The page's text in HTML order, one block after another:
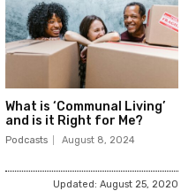
What is ‘Communal Living’
and is it Right for Me?
Podcasts August 8, 2024